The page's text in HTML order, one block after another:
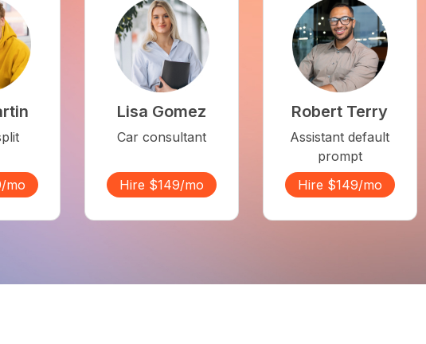
mo
Lisa Gomez
Car consultant
Hire $149/mo
Robert Terry
Assistant default
prompt
Hire $149/mo